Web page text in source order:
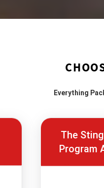
Everything
The
Program